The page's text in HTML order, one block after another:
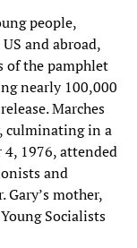
people,
and abroad,
of the pamphlet
nearly 100,000
Marches
culminating in a
1976, attended
and
Gary’s mother,
Socialists